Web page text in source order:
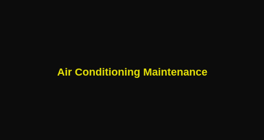
Air Conditioning Maintenance